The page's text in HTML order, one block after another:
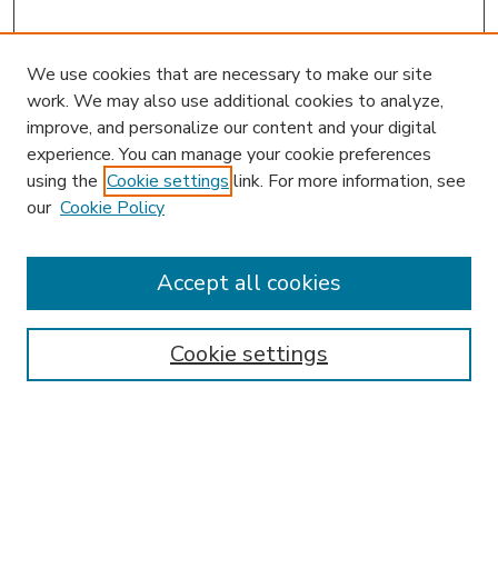
Enter search terms:
We use cookies that are necessary to make our site
work. We may also use additional cookies to analyze,
improve, and personalize our content and your digital
experience. You can manage your cookie preferences
using the Cookie settings link. For more information, see
our Cookie Policy
Cookie settings
Accept all cookies